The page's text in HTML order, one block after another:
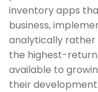
inventory apps
business,
analytically rather
the highest-
available to
their development.